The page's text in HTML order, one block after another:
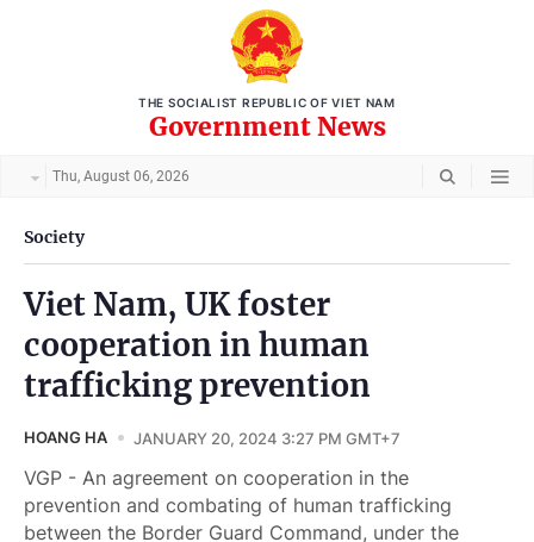
THE SOCIALIST REPUBLIC OF VIET NAM
Government News
Thu, August 06, 2026
Society
Viet Nam, UK foster
cooperation in human
trafficking prevention
HOANG HA JANUARY 20, 2024 3:27 PM GMT+7
VGP - An agreement on cooperation in the
prevention and combating of human trafficking
between the Border Guard Command, under the